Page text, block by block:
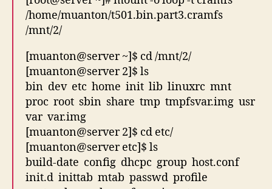
/home/muanton/t501.bin.part3.cramfs
/mnt/2/
[muanton@server ~]$ cd /mnt/2/
[muanton@server 2]$ ls
bin dev etc home init lib linuxrc mnt
proc root sbin share tmp tmpfsvar.img usr
var var.img
[muanton@server 2]$ cd etc/
[muanton@server etc]$ ls
build-date config dhcpc group host.conf
init.d inittab mtab passwd profile